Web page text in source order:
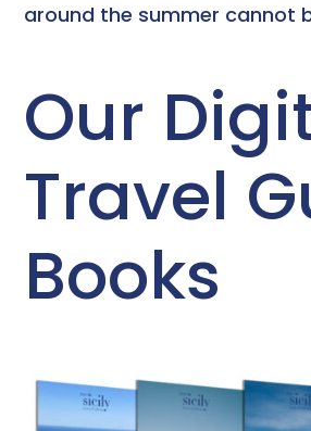
around the summer cannot
Our
Travel
Books